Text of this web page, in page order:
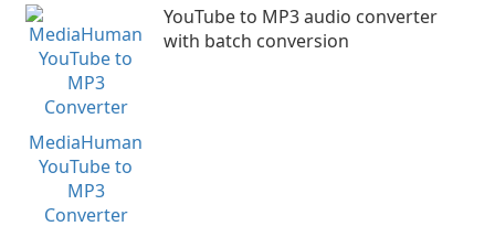
MediaHuman
YouTube to
MP3
Converter
YouTube to MP3 audio converter
with batch conversion